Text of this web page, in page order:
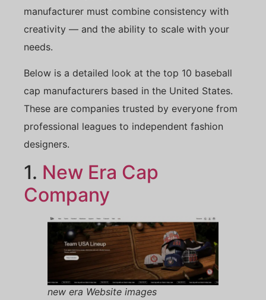
manufacturer must combine consistency with
creativity — and the ability to scale with your
needs.
Below is a detailed look at the top 10 baseball
cap manufacturers based in the United States.
These are companies trusted by everyone from
professional leagues to independent fashion
designers.
1. New Era Cap
Company
new era Website images